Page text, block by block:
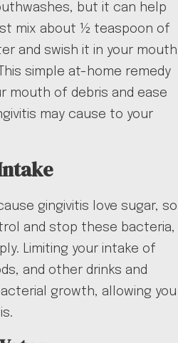
but it can help
mix about ½ teaspoon of
and swish it in your mouth
simple at-home remedy
mouth of debris and ease
may cause to your
gingivitis love sugar, so
and stop these bacteria,
Limiting your intake of
and other drinks and
growth, allowing you